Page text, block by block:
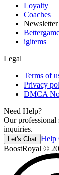
Loyalty
Coaches
Newsletter
igitems
Legal
Terms of
Privacy
DMCA
Need Help?
Our professional
inquiries.
Let's Chat Help
BoostRoyal ©